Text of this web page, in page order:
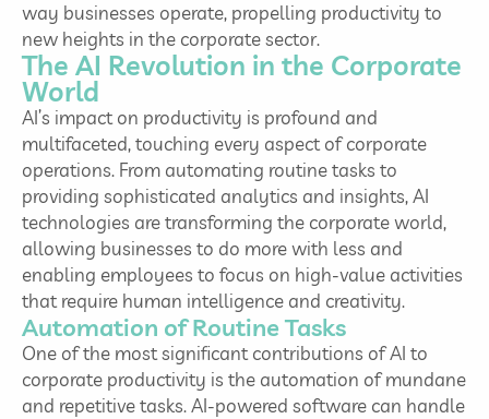
way businesses operate, propelling productivity to
new heights in the corporate sector.
The AI Revolution in the Corporate
World
AI’s impact on productivity is profound and
multifaceted, touching every aspect of corporate
operations. From automating routine tasks to
providing sophisticated analytics and insights, AI
technologies are transforming the corporate world,
allowing businesses to do more with less and
enabling employees to focus on high-value activities
that require human intelligence and creativity.
Automation of Routine Tasks
One of the most significant contributions of AI to
corporate productivity is the automation of mundane
and repetitive tasks. AI-powered software can handle